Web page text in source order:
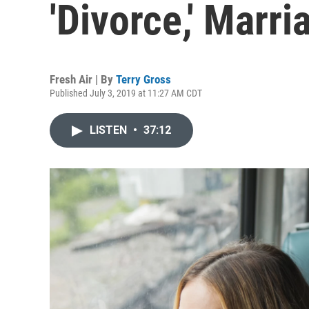
'Divorce,'
Fresh Air | By Terry Gross
Published July 3, 2019 at 11:27 AM CDT
LISTEN • 37:12